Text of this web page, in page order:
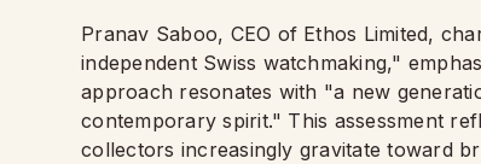
Pranav Saboo, CEO of Ethos Limited,
independent Swiss watchmaking,"
approach resonates with "a new
contemporary spirit." This assessment
collectors increasingly gravitate toward